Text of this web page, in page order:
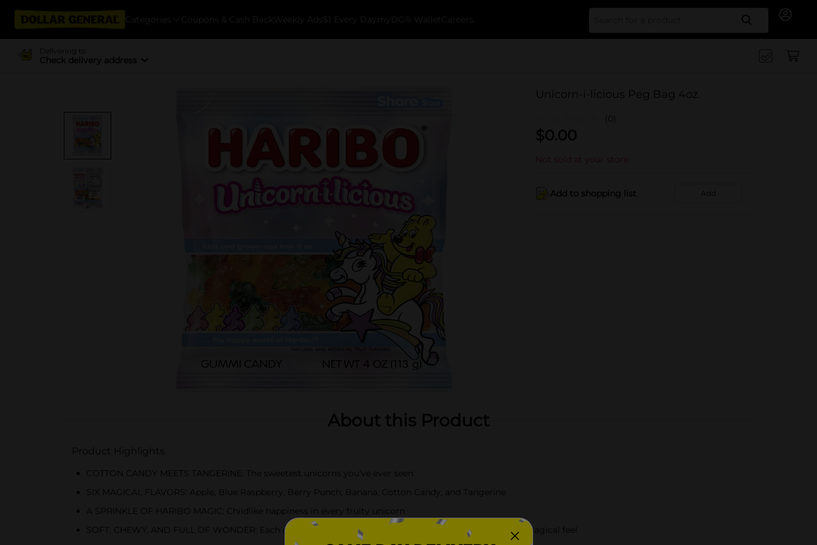
Categories Coupons & Cash Back Weekly Ads $1 Every Day myDG® Wallet Careers Search
Delivering to
Check delivery address
Unicorn-i-licious Peg Bag 4oz.
(0)
$0.00
Not sold at your store
Add to shopping list Add
About this Product
Product Highlights
COTTON CANDY MEETS TANGERINE: The sweetest unicorns you've ever seen
SIX MAGICAL FLAVORS: Apple, Blue Raspberry, Berry Punch, Banana, Cotton Candy, and Tangerine
A SPRINKLE OF HARIBO MAGIC: Childlike happiness in every fruity unicorn
SOFT, CHEWY, AND FULL OF WONDER: Each gummy delivers the classic HARIBO texture with a light, magical feel